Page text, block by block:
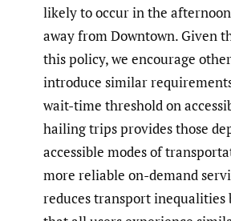
likely to occur in the
away from Downtown. Given
this policy, we encourage
introduce similar
wait-time threshold on
hailing trips provides those
accessible modes of
more reliable on-demand
reduces transport inequalities